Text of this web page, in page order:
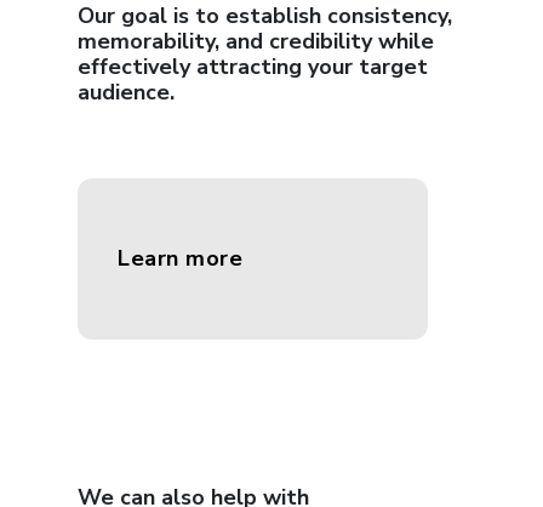
Our goal is to establish consistency,
memorability, and credibility while
effectively attracting your target
audience.
Learn more
We can also help with